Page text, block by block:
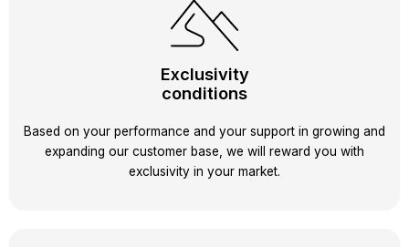
Exclusivity
conditions
Based on your performance and your support in growing and
expanding our customer base, we will reward you with
exclusivity in your market.